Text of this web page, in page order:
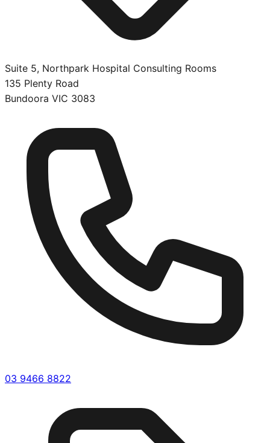
Suite 5, Northpark Hospital Consulting Rooms
135 Plenty Road
Bundoora VIC 3083
03 9466 8822